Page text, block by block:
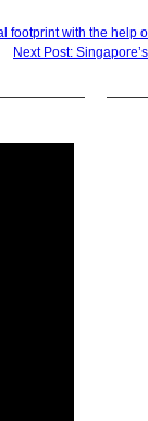
footprint with the help
Next Post: